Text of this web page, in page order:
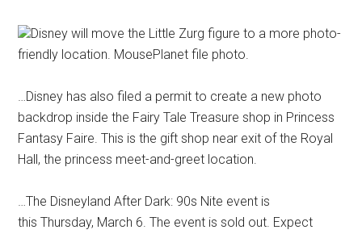
Disney will move the Little Zurg figure to a more photo-
friendly location. MousePlanet file photo.
…Disney has also filed a permit to create a new photo
backdrop inside the Fairy Tale Treasure shop in Princess
Fantasy Faire. This is the gift shop near exit of the Royal
Hall, the princess meet-and-greet location.
…The Disneyland After Dark: 90s Nite event is
this Thursday, March 6. The event is sold out. Expect